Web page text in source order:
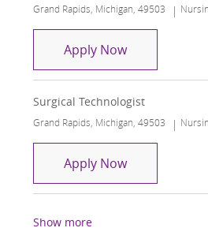
Location
Grand Rapids, Michigan, 49503
Apply NowSurgical
Surgical Technologist
Location
Grand Rapids, Michigan, 49503
Apply NowSurgical
Show more